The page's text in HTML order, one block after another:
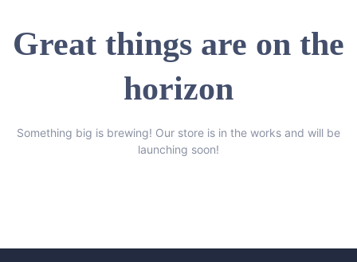
Great things are on the
horizon
Something big is brewing! Our store is in the works and will be
launching soon!